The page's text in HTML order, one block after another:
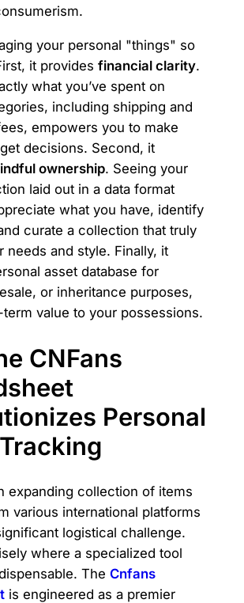
your personal "things" so
it provides financial clarity.
what you’ve spent on
including shipping and
empowers you to make
decisions. Second, it
ownership. Seeing your
laid out in a data format
what you have, identify
curate a collection that truly
needs and style. Finally, it
asset database for
or inheritance purposes,
value to your possessions.
CNFans
Personal
expanding collection of items
various international platforms
logistical challenge.
where a specialized tool
The Cnfans
is engineered as a premier